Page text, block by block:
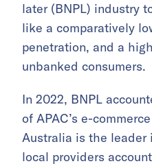
later (BNPL) industry
like a comparatively
penetration, and a
unbanked consumers.
In 2022, BNPL
of APAC’s e-
Australia is the
local providers